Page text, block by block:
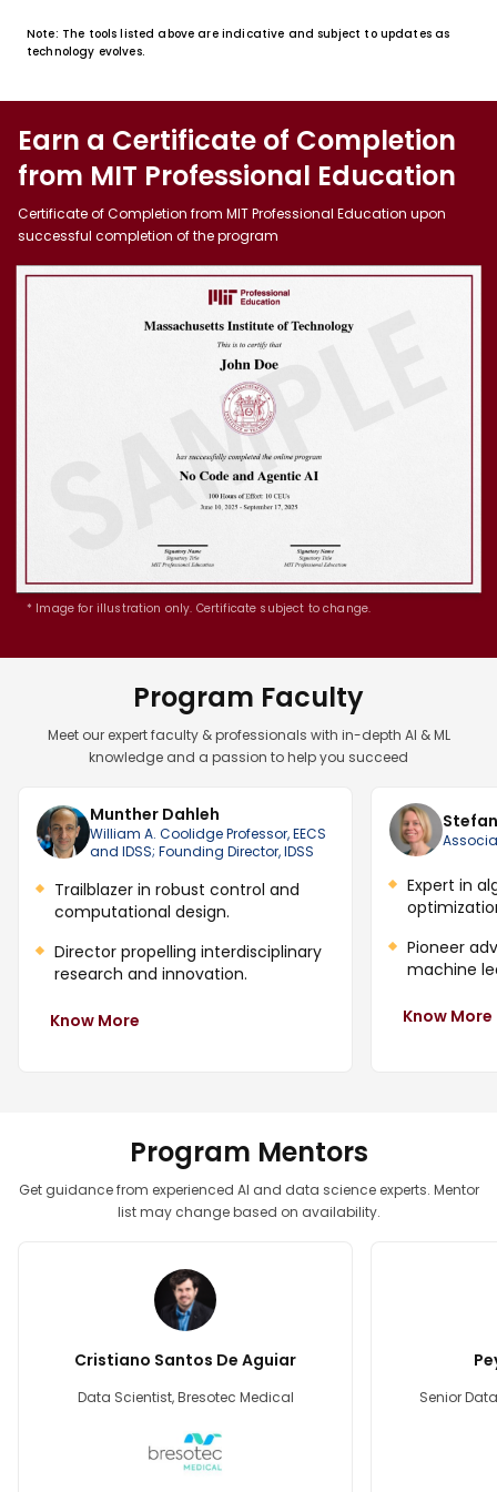
Note: The tools listed above are indicative and subject to updates as
technology evolves.
Earn a Certificate of Completion
from MIT Professional Education
Certificate of Completion from MIT Professional Education upon
successful completion of the program
* Image for illustration only. Certificate subject to change.
Program Faculty
Meet our expert faculty & professionals with in-depth AI & ML
knowledge and a passion to help you succeed
Munther Dahleh
William A. Coolidge Professor, EECS
and IDSS; Founding Director, IDSS
Trailblazer in robust control and
computational design.
Director propelling interdisciplinary
research and innovation.
Know More
Expert in
Pioneer
machine
Know More
Program Mentors
Get guidance from experienced AI and data science experts. Mentor
list may change based on availability.
Cristiano Santos De Aguiar
Data Scientist, Bresotec Medical Senior